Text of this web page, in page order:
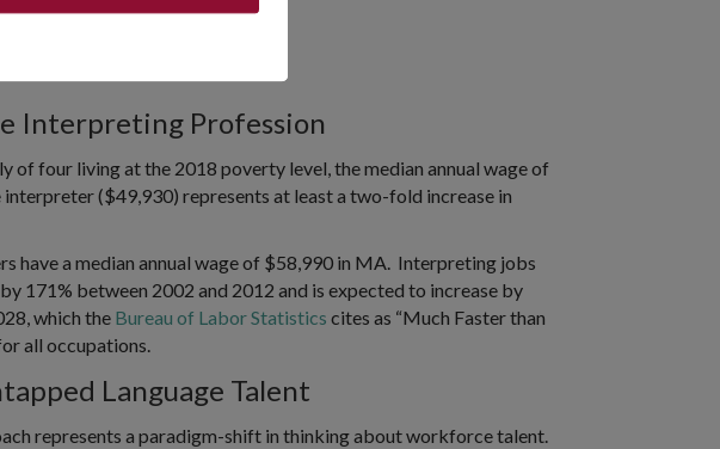
Interpreting Profession
of four living at the 2018 poverty level, the median annual wage of
($49,930) represents at least a two-fold increase in
have a median annual wage of $58,990 in MA. Interpreting jobs
171% between 2002 and 2012 and is expected to increase by
which the Bureau of Labor Statistics cites as “Much Faster than
all occupations.
Language Talent
represents a paradigm-shift in thinking about workforce talent.